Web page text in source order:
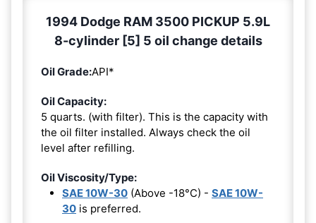
1994 Dodge RAM 3500 PICKUP 5.9L
8-cylinder [5] 5 oil change details
Oil Grade:API*
Oil Capacity:
5 quarts. (with filter). This is the capacity with
the oil filter installed. Always check the oil
level after refilling.
Oil Viscosity/Type:
SAE 10W-30 (Above -18°C) - SAE 10W-
30 is preferred.